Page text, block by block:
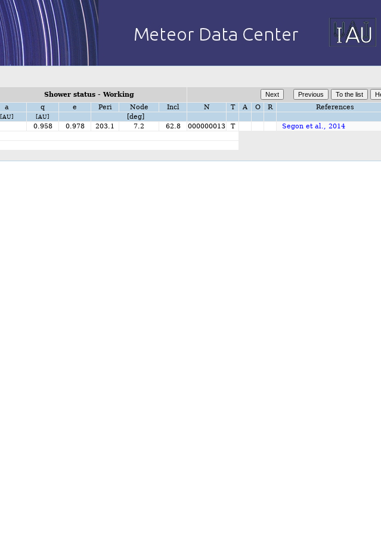
Shower status - Working
a q e Peri Node Incl N T A O R References
[AU] [AU]
[deg]
0.958 0.978 203.1 7.2 62.8 000000013 T
Segon et al., 2014